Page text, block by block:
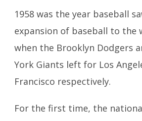
1958 was the year baseball
expansion of baseball to the
when the Brooklyn Dodgers
York Giants left for Los
Francisco respectively.
For the first time, the